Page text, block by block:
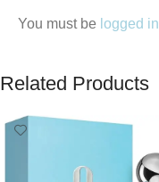
You must be logged in
Related Products